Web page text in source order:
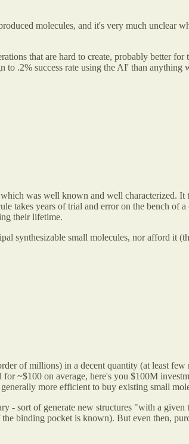
molecules, and it's very much unclear
that are hard to create, probably better
.2% success rate using the AI' than
was well known and well characterized.
takes years of trial and error on the bench of
their lifetime.
synthesizable small molecules, nor afford it
of millions) in a decent quantity (at least
for ~$100 on average, here's you $100M
more efficient to buy existing small
- sort of generate new structures "with a
binding pocket is known). But even then,